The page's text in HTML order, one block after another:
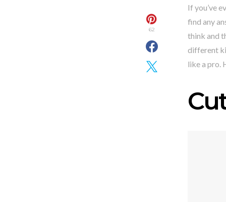
62
If you’ve
find any
think and
different
like a pro.